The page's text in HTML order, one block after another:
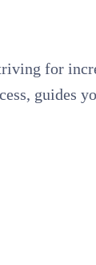
for
guides